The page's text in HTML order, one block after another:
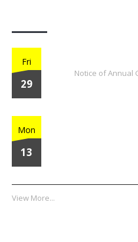
Fri
29
Notice of Annual
Mon
13
View More...